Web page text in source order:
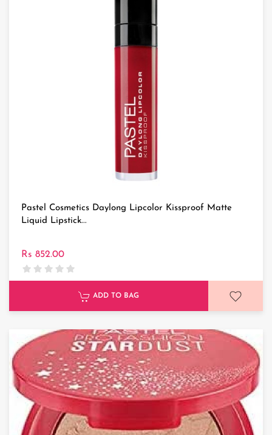
Pastel Cosmetics Daylong Lipcolor Kissproof Matte
Liquid Lipstick...
Rs 852.00
ADD TO BAG